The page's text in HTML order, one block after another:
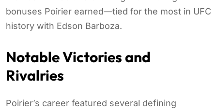
bonuses Poirier earned—tied for the most in UFC
history with Edson Barboza.
Notable Victories and
Rivalries
Poirier’s career featured several defining